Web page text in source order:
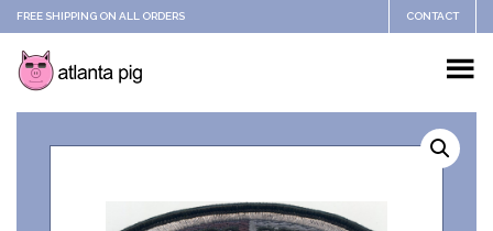
FREE SHIPPING ON ALL ORDERS CONTACT